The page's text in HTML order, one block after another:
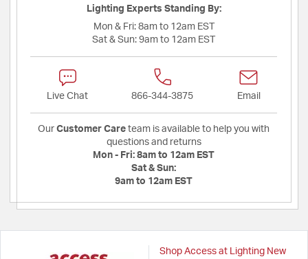
Lighting Experts Standing By:
Mon & Fri: 8am to 12am EST
Sat & Sun: 9am to 12am EST
Live Chat 866-344-3875 Email
Our Customer Care team is available to help you with
questions and returns
Mon - Fri: 8am to 12am EST
Sat & Sun:
9am to 12am EST
Shop Access at Lighting New